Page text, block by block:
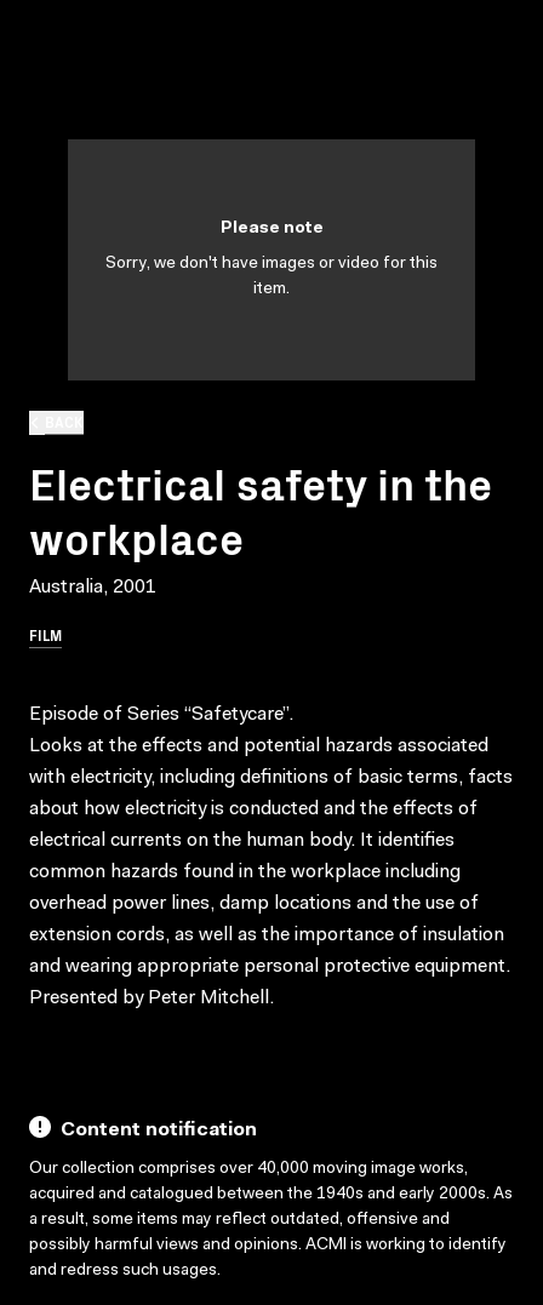
Electrical safety in the
workplace
Australia, 2001
FILM
Please note
Sorry, we don't have images or video for this
item.
Episode of Series “Safetycare”.
Looks at the effects and potential hazards associated
with electricity, including definitions of basic terms, facts
about how electricity is conducted and the effects of
electrical currents on the human body. It identifies
common hazards found in the workplace including
overhead power lines, damp locations and the use of
extension cords, as well as the importance of insulation
and wearing appropriate personal protective equipment.
Presented by Peter Mitchell.
Content notification
Our collection comprises over 40,000 moving image works,
acquired and catalogued between the 1940s and early 2000s. As
a result, some items may reflect outdated, offensive and
possibly harmful views and opinions. ACMI is working to identify
and redress such usages.